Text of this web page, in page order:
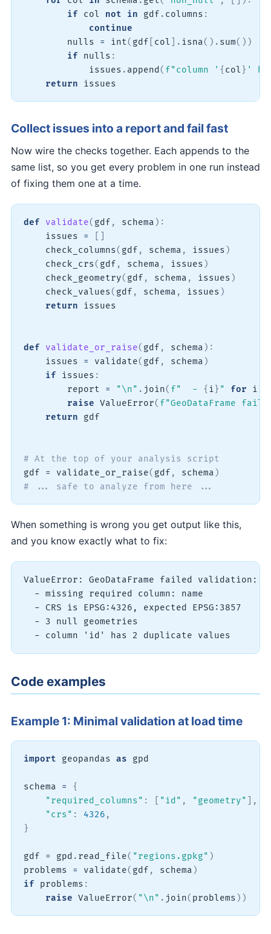
if col not in gdf . columns :
continue
        nulls
= int( gdf col . isna( ) . sum( ) )
if nulls :
            issues
. append ( f"column ' { col } '
return issues
Collect issues into a report and fail fast
Now wire the checks together. Each appends to the
same list, so you get every problem in one run instead
of fixing them one at a time.
def validate( gdf , schema ) :
    issues
=
    check_columns
( gdf , schema , issues )
    check_crs
( gdf , schema , issues )
    check_geometry
( gdf , schema , issues )
    check_values
( gdf , schema , issues )
return issues
def validate_or_raise( gdf , schema ) :
    issues
= validate( gdf , schema )
if issues :
        report
= "\n" . join( f"  - { i } " for i
raise ValueError( f"GeoDataFrame
return gdf
# At the top of your analysis script
gdf = validate_or_raise( gdf , schema )
# ... safe to analyze from here ...
When something is wrong you get output like this,
and you know exactly what to fix:
ValueError: GeoDataFrame failed validation:
  - missing required column: name
  - CRS is EPSG:4326, expected EPSG:3857
  - 3 null geometries
Code examples
Example 1: Minimal validation at load time
import geopandas as gpd
schema =
{
"required_columns" : "id" , "geometry"
,
"crs" : 4326 ,
}
gdf = gpd . read_file( "regions.gpkg" )
problems = validate( gdf , schema )
if problems :
raise ValueError( "\n" . join( problems ) )